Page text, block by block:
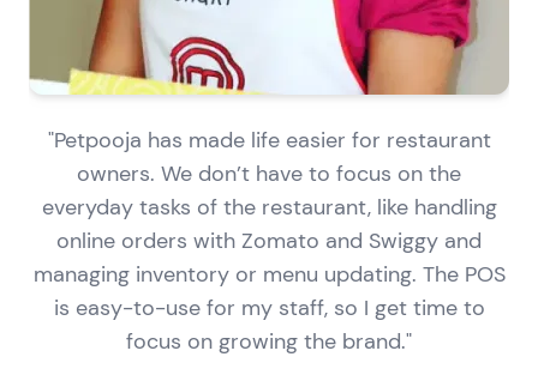
"Petpooja has made life easier for restaurant
owners. We don’t have to focus on the
everyday tasks of the restaurant, like handling
online orders with Zomato and Swiggy and
managing inventory or menu updating. The POS
is easy-to-use for my staff, so I get time to
focus on growing the brand."